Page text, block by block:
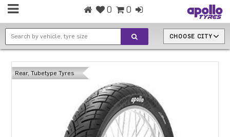
0 0
CHOOSE CITY
Rear, Tubetype Tyres